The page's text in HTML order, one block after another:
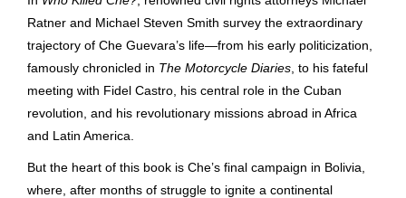
Ratner and Michael Steven Smith survey the extraordinary
trajectory of Che Guevara’s life—from his early politicization,
famously chronicled in The Motorcycle Diaries , to his fateful
meeting with Fidel Castro, his central role in the Cuban
revolution, and his revolutionary missions abroad in Africa
and Latin America.
But the heart of this book is Che’s final campaign in Bolivia,
where, after months of struggle to ignite a continental